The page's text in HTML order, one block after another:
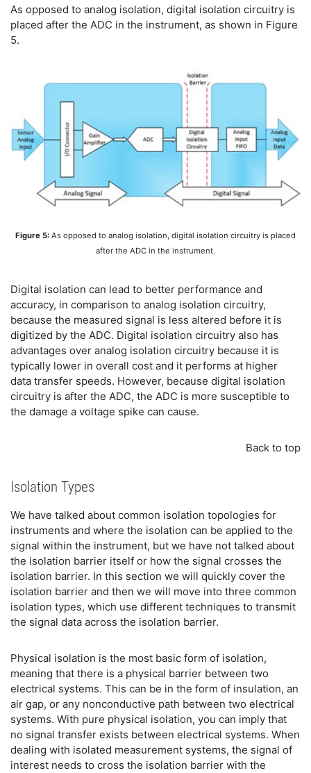
As opposed to analog isolation, digital isolation circuitry is
placed after the ADC in the instrument, as shown in Figure
5.
Figure 5: As opposed to analog isolation, digital isolation circuitry is placed
after the ADC in the instrument.
Digital isolation can lead to better performance and
accuracy, in comparison to analog isolation circuitry,
because the measured signal is less altered before it is
digitized by the ADC. Digital isolation circuitry also has
advantages over analog isolation circuitry because it is
typically lower in overall cost and it performs at higher
data transfer speeds. However, because digital isolation
circuitry is after the ADC, the ADC is more susceptible to
the damage a voltage spike can cause.
Back to top
Isolation Types
We have talked about common isolation topologies for
instruments and where the isolation can be applied to the
signal within the instrument, but we have not talked about
the isolation barrier itself or how the signal crosses the
isolation barrier. In this section we will quickly cover the
isolation barrier and then we will move into three common
isolation types, which use different techniques to transmit
the signal data across the isolation barrier.
Physical isolation is the most basic form of isolation,
meaning that there is a physical barrier between two
electrical systems. This can be in the form of insulation, an
air gap, or any nonconductive path between two electrical
systems. With pure physical isolation, you can imply that
no signal transfer exists between electrical systems. When
dealing with isolated measurement systems, the signal of
interest needs to cross the isolation barrier with the